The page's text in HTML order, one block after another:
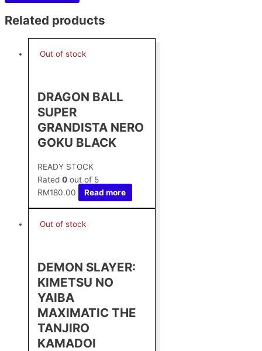
Related products
Out of stock
DRAGON BALL
SUPER
GRANDISTA NERO
GOKU BLACK
READY STOCK
Rated 0 out of 5
RM180.00 Read more
Out of stock
DEMON SLAYER:
KIMETSU NO
YAIBA
MAXIMATIC THE
TANJIRO
KAMADOⅠ